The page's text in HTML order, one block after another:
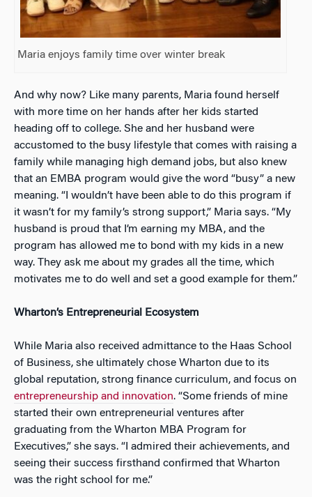
Maria enjoys family time over winter break
And why now? Like many parents, Maria found herself
with more time on her hands after her kids started
heading off to college. She and her husband were
accustomed to the busy lifestyle that comes with raising a
family while managing high demand jobs, but also knew
that an EMBA program would give the word “busy” a new
meaning. “I wouldn’t have been able to do this program if
it wasn’t for my family’s strong support,” Maria says. “My
husband is proud that I’m earning my MBA, and the
program has allowed me to bond with my kids in a new
way. They ask me about my grades all the time, which
motivates me to do well and set a good example for them.”
Wharton’s Entrepreneurial Ecosystem
While Maria also received admittance to the Haas School
of Business, she ultimately chose Wharton due to its
global reputation, strong finance curriculum, and focus on
entrepreneurship and innovation. “Some friends of mine
started their own entrepreneurial ventures after
graduating from the Wharton MBA Program for
Executives,” she says. “I admired their achievements, and
seeing their success firsthand confirmed that Wharton
was the right school for me.”